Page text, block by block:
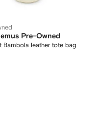
Pre-Owned
Bambola leather tote bag